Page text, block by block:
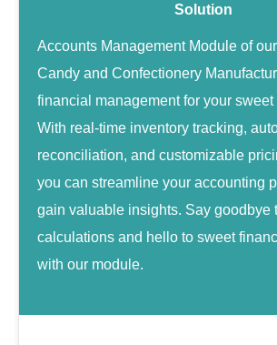
Solution
Accounts Management Module of
Candy and Confectionery
financial management for your sweet
With real-time inventory tracking,
reconciliation, and customizable
you can streamline your accounting
gain valuable insights. Say goodbye
calculations and hello to sweet
with our module.